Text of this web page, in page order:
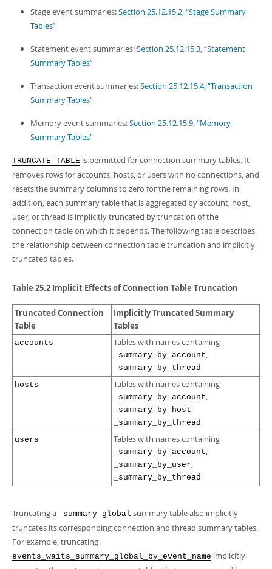
Stage event summaries:Section 25.12.15.2, “Stage Summary
Tables”
Statement event summaries:Section 25.12.15.3, “Statement
Summary Tables”
Transaction event summaries:Section 25.12.15.4, “Transaction
Summary Tables”
Memory event summaries:Section 25.12.15.9, “Memory
Summary Tables”
TRUNCATE TABLE is permitted for connection summary tables. It
removes rows for accounts, hosts, or users with no connections, and
resets the summary columns to zero for the remaining rows. In
addition, each summary table that is aggregated by account, host,
user, or thread is implicitly truncated by truncation of the
connection table on which it depends. The following table describes
the relationship between connection table truncation and implicitly
truncated tables.
Table 25.2 Implicit Effects of Connection Table Truncation
Truncated Connection
Table
Implicitly Truncated Summary
Tables
accounts Tables with names containing
_summary_by_account,
_summary_by_thread
hosts
Tables with names containing
_summary_by_account,
_summary_by_host,
_summary_by_thread
users
Tables with names containing
_summary_by_account,
_summary_by_user,
_summary_by_thread
Truncating a _summary_global summary table also implicitly
truncates its corresponding connection and thread summary tables.
For example, truncating
events_waits_summary_global_by_event_name implicitly